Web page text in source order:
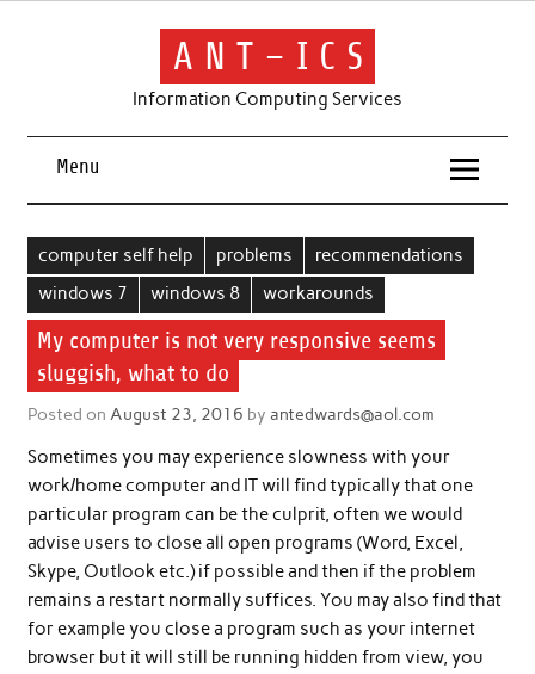
Skip
A N T – I C S
Information Computing Services
Menu
computer self help problems
recommendations
windows 7
windows 8 workarounds
My computer is not very responsive seems
sluggish, what to do
Posted on August 23, 2016 by antedwards@aol.com
Sometimes you may experience slowness with your
work/home computer and IT will find typically that one
particular program can be the culprit, often we would
advise users to close all open programs (Word, Excel,
Skype, Outlook etc.) if possible and then if the problem
remains a restart normally suffices. You may also find that
for example you close a program such as your internet
browser but it will still be running hidden from view, you